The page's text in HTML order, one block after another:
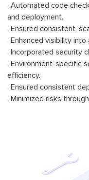
· Automated code
and deployment.
· Ensured consistent,
· Enhanced visibility
· Incorporated security
· Environment-specific
efficiency.
· Ensured consistent
· Minimized risks